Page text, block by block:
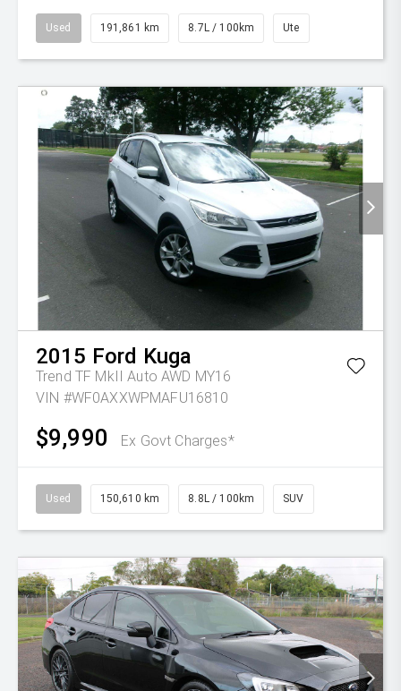
Used 191,861 km 8.7L / 100km Ute
2015 Ford Kuga
Trend TF MkII Auto AWD MY16
VIN #WF0AXXWPMAFU16810
$9,990 Ex Govt Charges*
Used 150,610 km 8.8L / 100km SUV